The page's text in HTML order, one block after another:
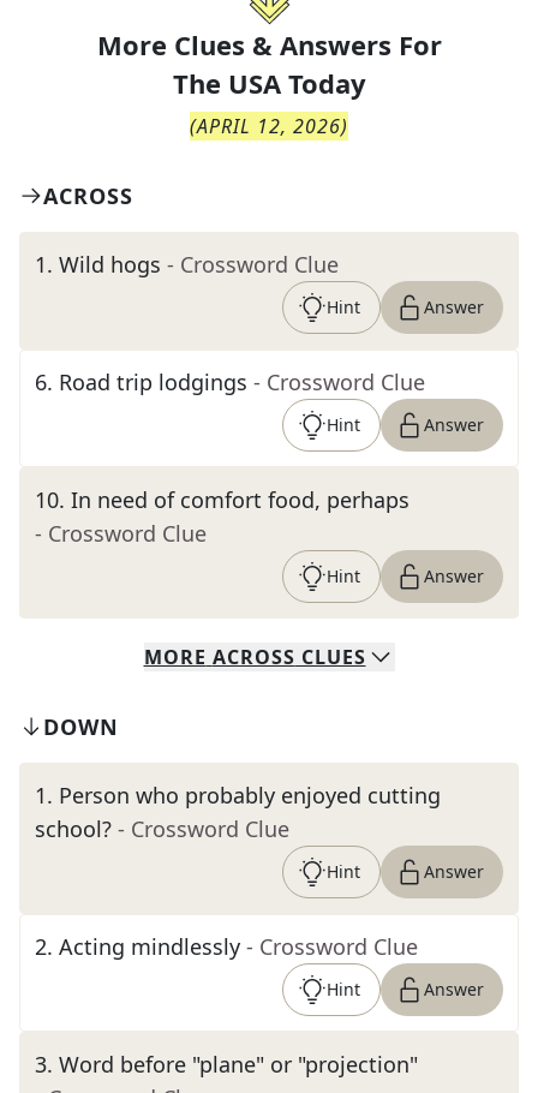
More Clues & Answers For
The USA Today
(APRIL 12, 2026)
ACROSS
1. Wild hogs - Crossword Clue
Hint Answer
6. Road trip lodgings - Crossword Clue
Hint Answer
10. In need of comfort food, perhaps
- Crossword Clue
Hint Answer
MORE ACROSS CLUES
DOWN
1. Person who probably enjoyed cutting
school? - Crossword Clue
Hint Answer
2. Acting mindlessly - Crossword Clue
Hint Answer
3. Word before "plane" or "projection"